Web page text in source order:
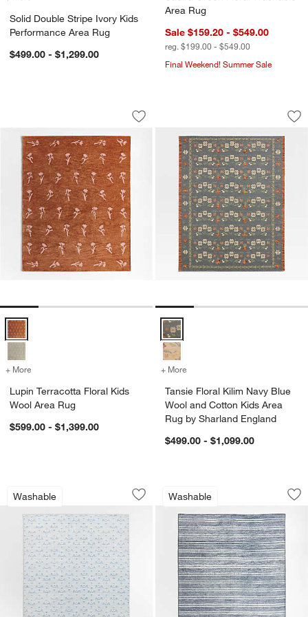
Solid Double Stripe Ivory Kids
Performance Area Rug
$499.00 - $1,299.00
Area Rug
Sale $159.20 - $549.00
reg. $199.00 - $549.00
Final Weekend! Summer Sale
Lupin Terracotta Floral Kids Wool
Carousel showing item 1 through 1 of 4
Save to Favorites
Lupin Terracotta Floral Kids Wool
Lupin Terracotta Floral Kids Wool Area Rug Options
+ More for Lupin Terracotta Floral Kids Wool Area Rug
Lupin Terracotta Floral Kids
Wool Area Rug
$599.00 - $1,399.00
Tansie Floral
Carousel showing item 1 through
Tansie Floral Kilim Navy Blue
+ More
Tansie Floral Kilim Navy Blue
Wool and Cotton Kids Area
Rug by Sharland England
$499.00 - $1,099.00
Washable
Alma Blue Floral Washable Kids Area
Carousel showing item 1 through 1 of 4
Save to Favorites
Alma Blue Floral Washable Kids Area
Washable
Brady Navy Blue
Carousel showing item 1 through